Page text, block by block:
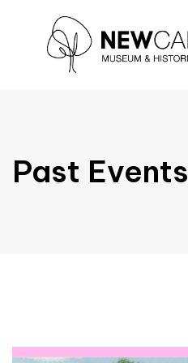
Past Events